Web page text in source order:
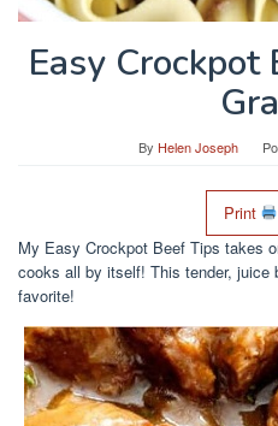
Easy
By Helen Joseph
Print
My Easy Crockpot Beef Tips takes
cooks all by itself! This tender, juice
favorite!